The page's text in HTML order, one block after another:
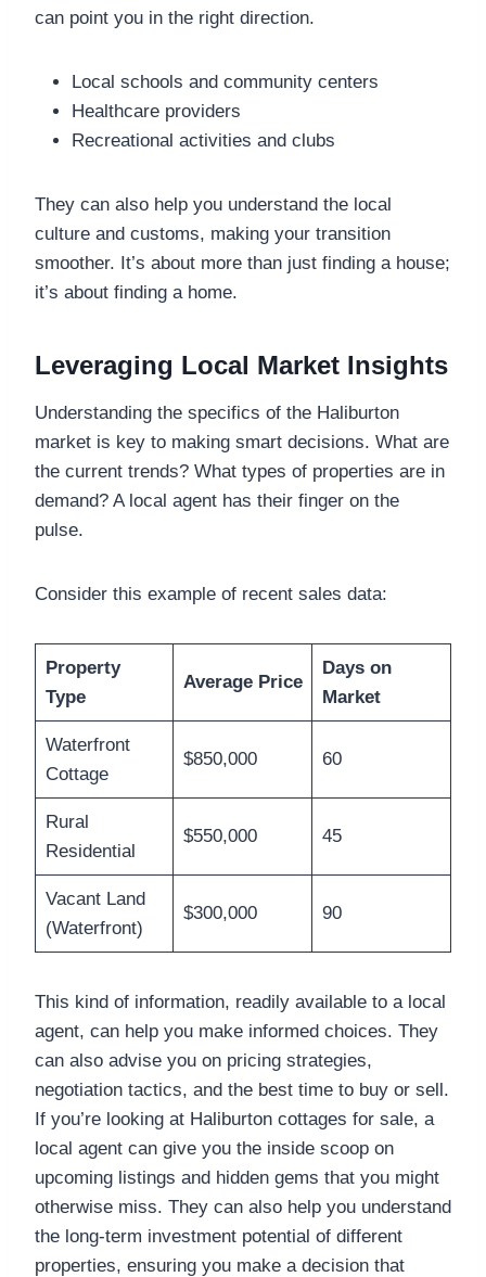
can point you in the right direction.
Local schools and community centers
Healthcare providers
Recreational activities and clubs
They can also help you understand the local
culture and customs, making your transition
smoother. It’s about more than just finding a house;
it’s about finding a home.
Leveraging Local Market Insights
Understanding the specifics of the Haliburton
market is key to making smart decisions. What are
the current trends? What types of properties are in
demand? A local agent has their finger on the
pulse.
Consider this example of recent sales data:
Property
Type
Average Price
Days on
Market
Waterfront
Cottage
$850,000 60
Rural
Residential
$550,000 45
Vacant Land
(Waterfront)
$300,000 90
This kind of information, readily available to a local
agent, can help you make informed choices. They
can also advise you on pricing strategies,
negotiation tactics, and the best time to buy or sell.
If you’re looking at Haliburton cottages for sale, a
local agent can give you the inside scoop on
upcoming listings and hidden gems that you might
otherwise miss. They can also help you understand
the long-term investment potential of different
properties, ensuring you make a decision that